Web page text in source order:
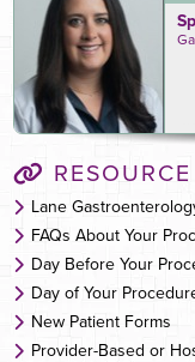
Lane
FAQs About Your
Day Before Your
Day of Your
New Patient Forms
Provider-Based or